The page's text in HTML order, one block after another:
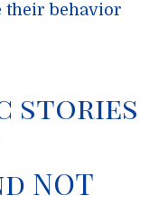
their behavior
stories
NOT